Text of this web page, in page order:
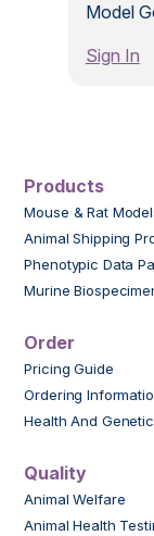
Model
Sign In
Products
Mouse & Rat
Animal Shipping
Phenotypic Data
Murine
Order
Pricing Guide
Ordering
Health And
Quality
Animal Welfare
Animal Health